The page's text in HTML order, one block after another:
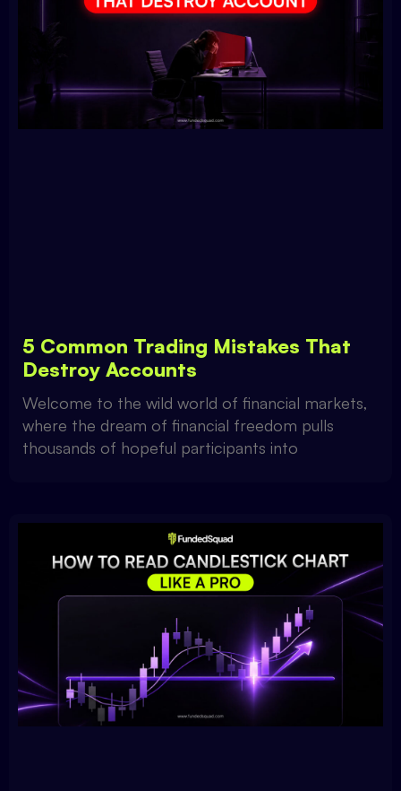
5 Common Trading Mistakes That
Destroy Accounts
Welcome to the wild world of financial markets,
where the dream of financial freedom pulls
thousands of hopeful participants into